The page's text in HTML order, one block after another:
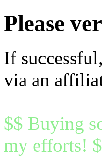
Please
If
via an
$$ Buying
my efforts!